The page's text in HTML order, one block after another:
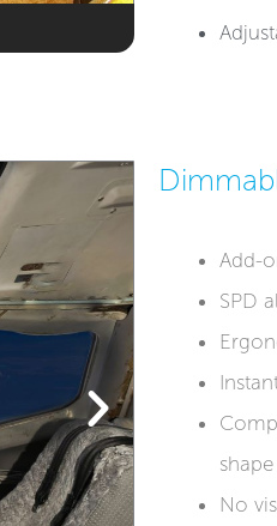
Add-
SPD
shape​​
No